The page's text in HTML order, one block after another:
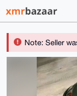
Note: Seller